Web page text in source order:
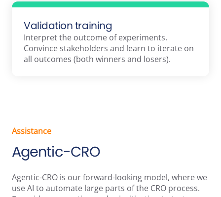
Validation training
Interpret the outcome of experiments.
Convince stakeholders and learn to iterate on
all outcomes (both winners and losers).
Assistance
Agentic-CRO
Agentic-CRO is our forward-looking model, where we
use AI to automate large parts of the CRO process.